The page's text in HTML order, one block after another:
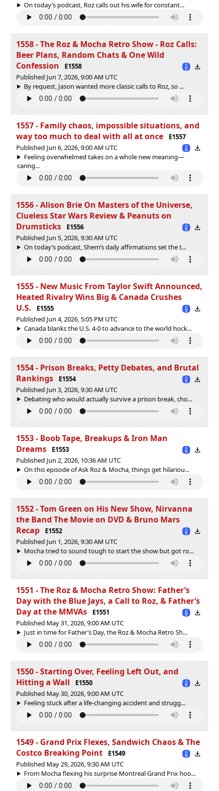
On today’s podcast, Roz calls out his wife for constant...
1558 - The Roz & Mocha Retro Show - Roz Calls:
Beer Plans, Random Chats & One Wild
Confession
E1558
Published Jun 7, 2026, 9:00 AM UTC
By request, Jason wanted more classic calls to Roz, so ...
1557 - Family chaos, impossible situations, and
way too much to deal with all at once
E1557
Published Jun 6, 2026, 9:00 AM UTC
Feeling overwhelmed takes on a whole new meaning—
caring...
1556 - Alison Brie On Masters of the Universe,
Clueless Star Wars Review & Peanuts on
Drumsticks
E1556
Published Jun 5, 2026, 9:30 AM UTC
On today’s podcast, Shem’s daily affirmations set the t...
1555 - New Music From Taylor Swift Announced,
Heated Rivalry Wins Big & Canada Crushes
U.S.
E1555
Published Jun 4, 2026, 5:05 PM UTC
Canada blanks the U.S. 4-0 to advance to the world hock...
1554 - Prison Breaks, Petty Debates, and Brutal
Rankings
E1554
Published Jun 3, 2026, 9:30 AM UTC
Debating who would actually survive a prison break, cho...
1553 - Boob Tape, Breakups & Iron Man
Dreams
E1553
Published Jun 2, 2026, 10:36 AM UTC
On this episode of Ask Roz & Mocha, things get hilariou...
1552 - Tom Green on His New Show, Nirvanna
the Band The Movie on DVD & Bruno Mars
Recap
E1552
Published Jun 1, 2026, 9:30 AM UTC
Mocha tried to sound tough to start the show but got ro...
1551 - The Roz & Mocha Retro Show: Father’s
Day with the Blue Jays, a Call to Roz, & Father’s
Day at the MMVAs
E1551
Published May 31, 2026, 9:00 AM UTC
Just in time for Father’s Day, the Roz & Mocha Retro Sh...
1550 - Starting Over, Feeling Left Out, and
Hitting a Wall
E1550
Published May 30, 2026, 9:00 AM UTC
Feeling stuck after a life-changing accident and strugg...
1549 - Grand Prix Flexes, Sandwich Chaos & The
Costco Breaking Point
E1549
Published May 29, 2026, 9:30 AM UTC
From Mocha flexing his surprise Montreal Grand Prix hoo...